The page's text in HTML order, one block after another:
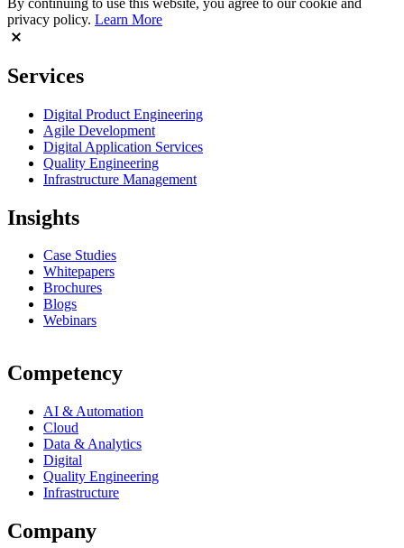
privacy policy. Learn More
Services
Digital Product Engineering
Agile Development
Digital Application Services
Quality Engineering
Infrastructure Management
Insights
Case Studies
Whitepapers
Brochures
Blogs
Webinars
Competency
AI & Automation
Cloud
Data & Analytics
Digital
Quality Engineering
Infrastructure
Company